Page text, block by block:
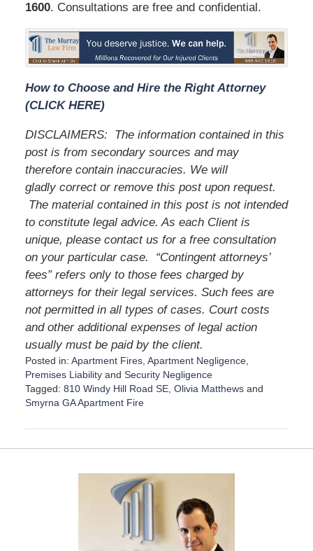
1600. Consultations are free and confidential.
How to Choose and Hire the Right Attorney
(CLICK HERE)
DISCLAIMERS: The information contained in this
post is from secondary sources and may
therefore contain inaccuracies. We will
gladly correct or remove this post upon request.
The material contained in this post is not intended
to constitute legal advice. As each Client is
unique, please contact us for a free consultation
on your particular case. “Contingent attorneys’
fees” refers only to those fees charged by
attorneys for their legal services. Such fees are
not permitted in all types of cases. Court costs
and other additional expenses of legal action
usually must be paid by the client.
Posted in: Apartment Fires, Apartment Negligence,
Premises Liabilityand Security Negligence
Tagged: 810 Windy Hill Road SE, Olivia Matthewsand
Smyrna GA Apartment Fire
p